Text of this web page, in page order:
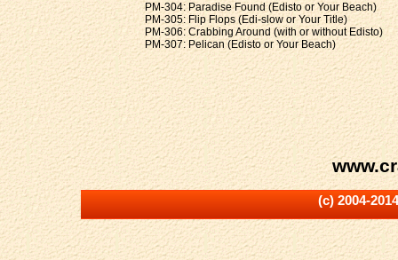
PM-304: Paradise Found (Edisto or Your Beach)
PM-305: Flip Flops (Edi-slow or Your Title)
PM-306: Crabbing Around (with or without Edisto)
PM-307: Pelican (Edisto or Your Beach)
(c) 2004-